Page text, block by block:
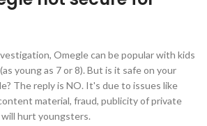
Omegle can be popular with kids
young as 7 or 8). But is it safe on your
The reply is NO. It's due to issues like
material, fraud, publicity of private
hurt youngsters.